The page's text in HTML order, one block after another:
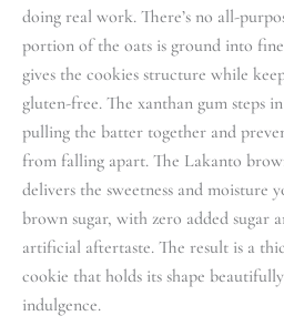
doing real work. There’s no all-
portion of the oats is ground into
gives the cookies structure while
gluten-free. The xanthan gum steps
pulling the batter together and
from falling apart. The Lakanto
delivers the sweetness and moisture
brown sugar, with zero added sugar
artificial aftertaste. The result is a
cookie that holds its shape
indulgence.